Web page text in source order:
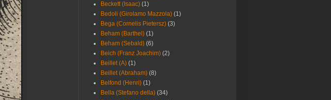
Beckett (Isaac) (1)
Bedoli (Girolamo Mazzola) (1)
Bega (Cornelis Pietersz) (3)
Beham (Barthel) (1)
Beham (Sebald) (6)
Beich (Franz Joachim) (2)
Beillet (A) (1)
Beillet (Abraham) (8)
Belfond (Henri) (1)
Bella (Stefano della) (34)